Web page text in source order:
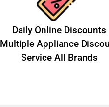
​Daily Online Discounts
Multiple Appliance
Service All Brands